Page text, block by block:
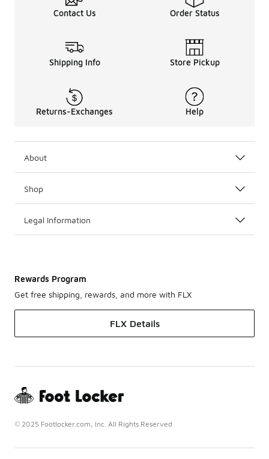
Contact Us Order Status
Shipping Info Store Pickup
Returns-Exchanges Help
About
Shop
Legal Information
Rewards Program
Get free shipping, rewards, and more with FLX
FLX Details
© 2025 Footlocker.com, Inc. All Rights Reserved